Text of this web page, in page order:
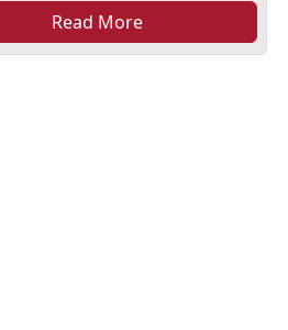
Read More